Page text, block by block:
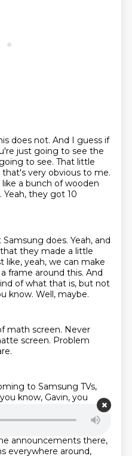
does not. And I guess if
just going to see the
to see. That little
very obvious to me.
a bunch of wooden
Yeah, they got 10
does. Yeah, and
they made a little
like, yeah, we can make
frame around this. And
of what that is, but not
know. Well, maybe.
math screen. Never
screen. Problem
to Samsung TVs,
know, Gavin, you
to BMW cars too, which I
a subscription for
announcements there,
everywhere around,